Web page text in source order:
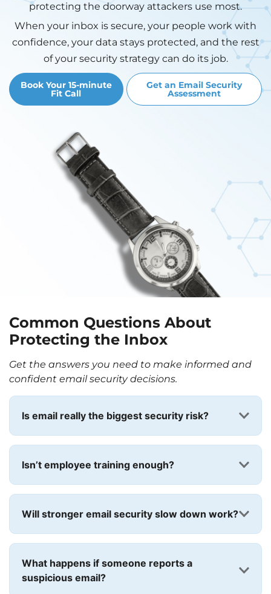
protecting the doorway attackers use most.
When your inbox is secure, your people work with
confidence, your data stays protected, and the rest
of your security strategy can do its job.
Book Your 15-minute
Fit Call
Get an Email Security
Assessment
Common Questions About
Protecting the Inbox
Get the answers you need to make informed and
confident email security decisions.
Is email really the biggest security risk?
Isn’t employee training enough?
Will stronger email security slow down work?
What happens if someone reports a
suspicious email?